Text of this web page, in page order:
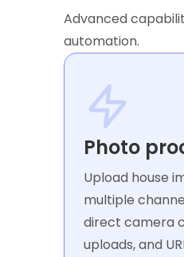
Advanced
automation.
Photo
Upload house
multiple
direct camera
uploads, and